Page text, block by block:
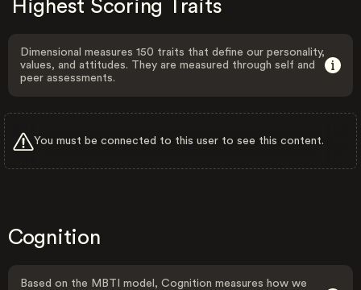
Highest Scoring Traits
Dimensional measures 150 traits that define our personality,
values, and attitudes. They are measured through self and
peer assessments.
You must be connected to this user to see this content.
Cognition
Based on the MBTI model, Cognition measures how we